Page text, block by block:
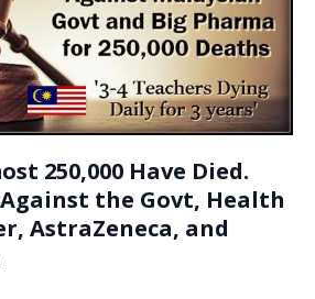
250,000 Have Died.
the Govt, Health
AstraZeneca, and